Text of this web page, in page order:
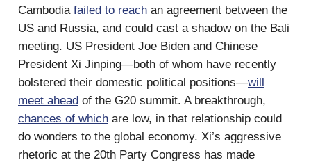
Cambodia failed to reach an agreement between the
US and Russia, and could cast a shadow on the Bali
meeting. US President Joe Biden and Chinese
President Xi Jinping—both of whom have recently
bolstered their domestic political positions—will
meet ahead of the G20 summit. A breakthrough,
chances of which are low, in that relationship could
do wonders to the global economy. Xi’s aggressive
rhetoric at the 20th Party Congress has made